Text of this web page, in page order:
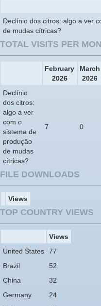
Declínio dos citros: algo a ver
de mudas cítricas?
TOTAL VISITS PER
February
2026
March
2026
Declínio
dos citros:
algo a ver
com o
sistema de
produção
de mudas
cítricas?
7 0
FILE DOWNLOADS
Views
TOP COUNTRY VIEWS
Views
United States
77
Brazil
52
China
32
Germany
24